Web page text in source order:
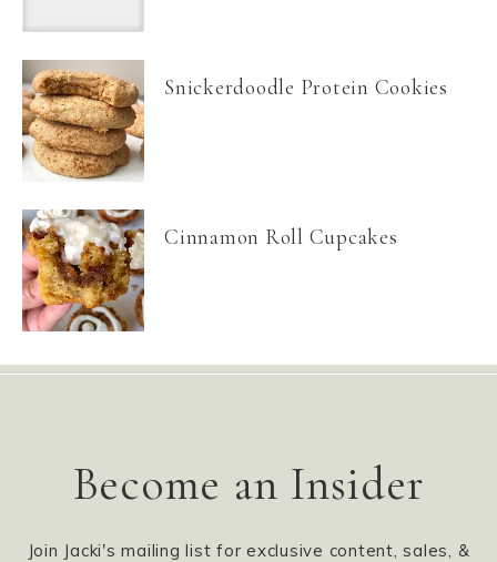
Snickerdoodle Protein Cookies
Cinnamon Roll Cupcakes
Become an Insider
Join Jacki's mailing list for exclusive content, sales, &